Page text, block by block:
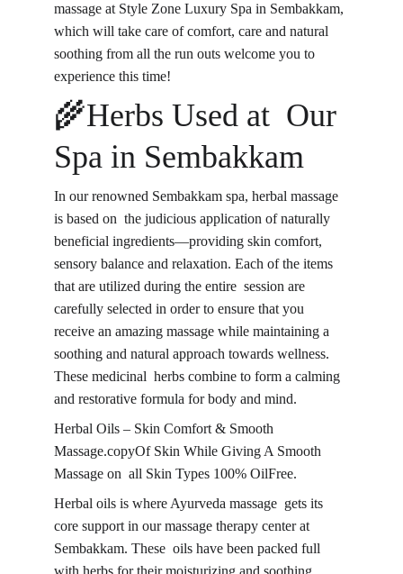
massage at Style Zone Luxury Spa in Sembakkam,
which will take care of comfort, care and natural
soothing from all the run outs welcome you to
experience this time!
🌾Herbs Used at Our
Spa in Sembakkam
In our renowned Sembakkam spa, herbal massage
is based on the judicious application of naturally
beneficial ingredients—providing skin comfort,
sensory balance and relaxation. Each of the items
that are utilized during the entire session are
carefully selected in order to ensure that you
receive an amazing massage while maintaining a
soothing and natural approach towards wellness.
These medicinal herbs combine to form a calming
and restorative formula for body and mind.
Herbal Oils – Skin Comfort & Smooth
Massage.copyOf Skin While Giving A Smooth
Massage on all Skin Types 100% OilFree.
Herbal oils is where Ayurveda massage gets its
core support in our massage therapy center at
Sembakkam. These oils have been packed full
with herbs for their moisturizing and soothing